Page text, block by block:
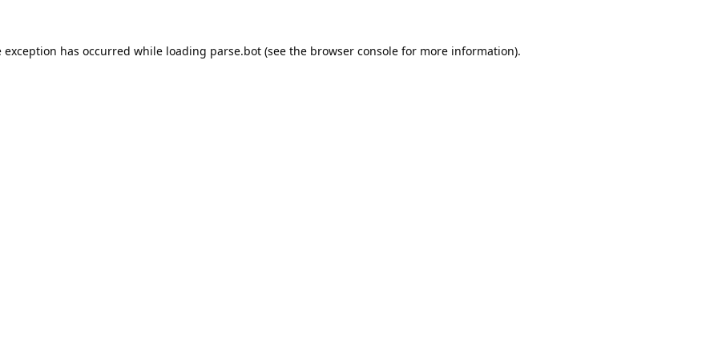
exception has occurred while loading parse.bot (see the browser console for more information).